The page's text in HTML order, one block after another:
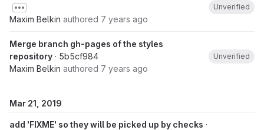
Maxim Belkin authored 7 years ago
Unverified
Merge branch gh-pages of the styles
repository · 5b5cf984
Maxim Belkin authored 7 years ago
Unverified
Mar 21, 2019
add 'FIXME' so they will be picked up by checks ·